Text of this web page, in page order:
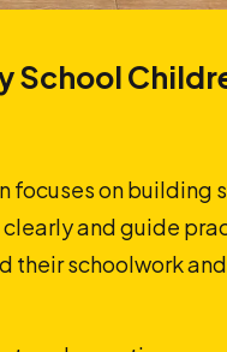
School
focuses on building
and guide
their schoolwork